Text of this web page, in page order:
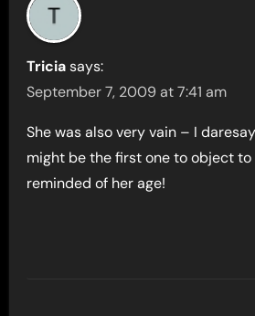
Tricia says:
September 7, 2009 at 7:41 am
She was also very vain – I
might be the first one to object to
reminded of her age!